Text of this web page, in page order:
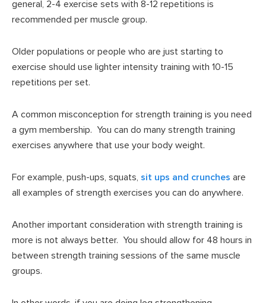
general, 2-4 exercise sets with 8-12 repetitions is
recommended per muscle group.
Older populations or people who are just starting to
exercise should use lighter intensity training with 10-15
repetitions per set.
A common misconception for strength training is you need
a gym membership. You can do many strength training
exercises anywhere that use your body weight.
For example, push-ups, squats, sit ups and crunches are
all examples of strength exercises you can do anywhere.
Another important consideration with strength training is
more is not always better. You should allow for 48 hours in
between strength training sessions of the same muscle
groups.